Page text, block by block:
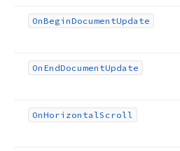
OnBeginDocumentUpdate
On EndDocumentUpdate
OnHorizontalScroll